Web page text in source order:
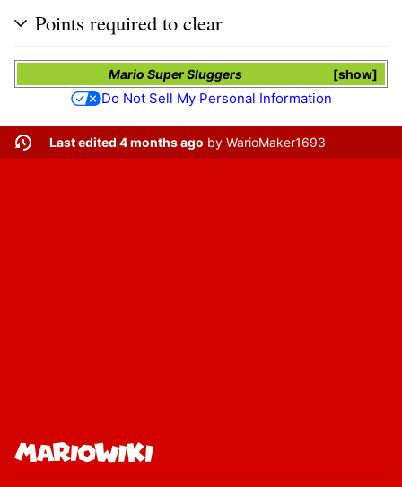
Points required to clear
show
Mario Super Sluggers
Do Not Sell My Personal Information
Last edited 4 months ago by WarioMaker1693